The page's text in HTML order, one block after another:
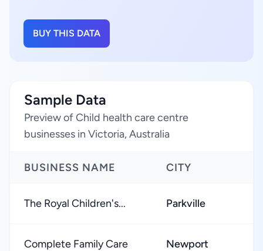
BUY THIS DATA
Sample Data
Preview of Child health care centre
businesses in Victoria, Australia
BUSINESS NAME CITY
The Royal Children's... Parkville
Complete Family Care Newport